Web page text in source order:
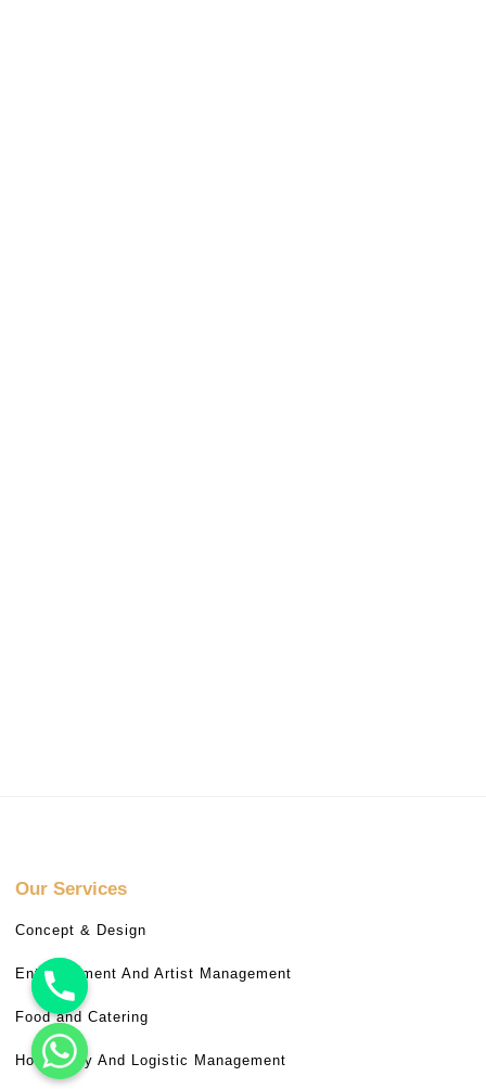
Our Services
Concept & Design
Entertainment And Artist Management
Food and Catering
Hospitality And Logistic Management